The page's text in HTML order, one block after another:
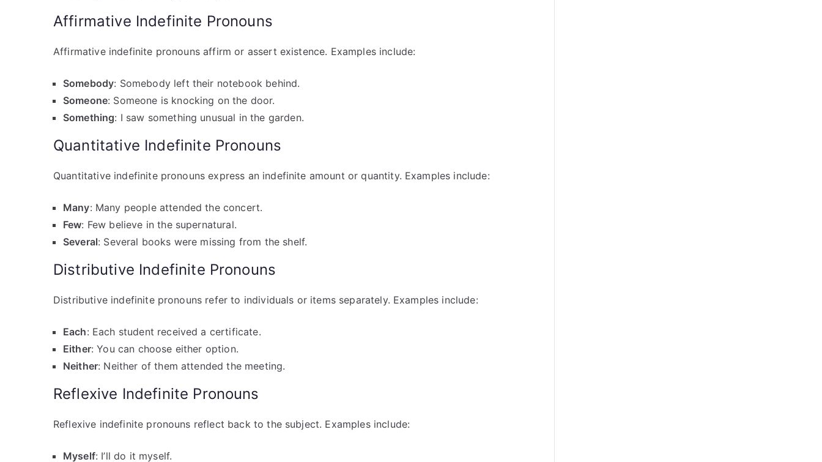
Affirmative Indefinite Pronouns
Affirmative indefinite pronouns affirm or assert existence. Examples include:
Somebody: Somebody left their notebook behind.
Someone: Someone is knocking on the door.
Something: I saw something unusual in the garden.
Quantitative Indefinite Pronouns
Quantitative indefinite pronouns express an indefinite amount or quantity. Examples include:
Many: Many people attended the concert.
Few: Few believe in the supernatural.
Several: Several books were missing from the shelf.
Distributive Indefinite Pronouns
Distributive indefinite pronouns refer to individuals or items separately. Examples include:
Each: Each student received a certificate.
Either: You can choose either option.
Neither: Neither of them attended the meeting.
Reflexive Indefinite Pronouns
Reflexive indefinite pronouns reflect back to the subject. Examples include:
Myself: I’ll do it myself.